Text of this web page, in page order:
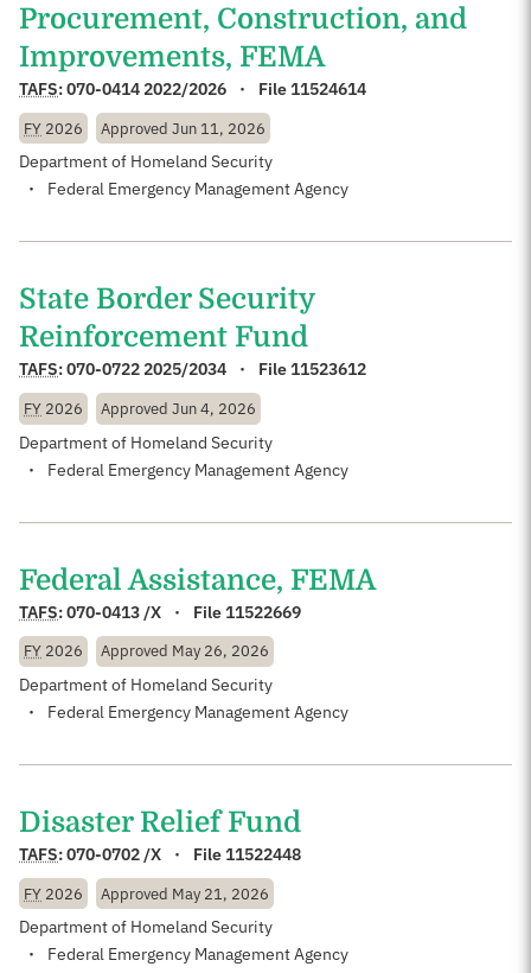
Procurement, Construction, and
Improvements, FEMA
TAFS:070-0414 2022/2026 File 11524614
FY 2026 Approved Jun 11, 2026
Department of Homeland Security
Federal Emergency Management Agency
State Border Security
Reinforcement Fund
TAFS:070-0722 2025/2034 File 11523612
FY 2026 Approved Jun 4, 2026
Department of Homeland Security
Federal Emergency Management Agency
Federal Assistance, FEMA
TAFS:070-0413 /X File 11522669
FY 2026 Approved May 26, 2026
Department of Homeland Security
Federal Emergency Management Agency
Disaster Relief Fund
TAFS:070-0702 /X File 11522448
FY 2026 Approved May 21, 2026
Department of Homeland Security
Federal Emergency Management Agency